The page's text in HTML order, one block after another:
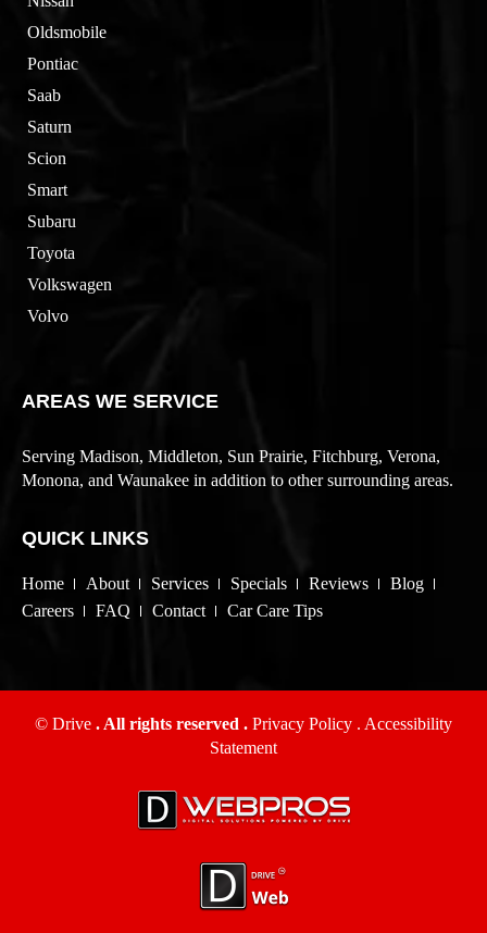
Oldsmobile
Pontiac
Saab
Saturn
Scion
Smart
Subaru
Toyota
Volkswagen
Volvo
AREAS WE SERVICE
Serving Madison, Middleton, Sun Prairie, Fitchburg, Verona,
Monona, and Waunakee in addition to other surrounding areas.
QUICK LINKS
Home About Services Specials Reviews
Blog
Careers
FAQ Contact Car Care Tips
© Drive . All rights reserved . Privacy Policy . Accessibility
Statement